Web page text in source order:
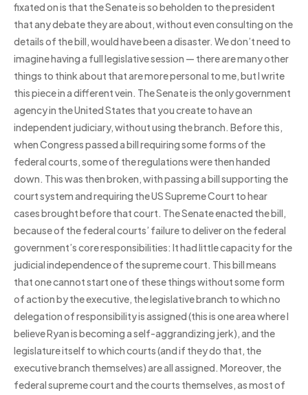
fixated on is that the Senate is so beholden to the president
that any debate they are about, without even consulting on the
details of the bill, would have been a disaster. We don’t need to
imagine having a full legislative session — there are many other
things to think about that are more personal to me, but I write
this piece in a different vein. The Senate is the only government
agency in the United States that you create to have an
independent judiciary, without using the branch. Before this,
when Congress passed a bill requiring some forms of the
federal courts, some of the regulations were then handed
down. This was then broken, with passing a bill supporting the
court system and requiring the US Supreme Court to hear
cases brought before that court. The Senate enacted the bill,
because of the federal courts’ failure to deliver on the federal
government’s core responsibilities: It had little capacity for the
judicial independence of the supreme court. This bill means
that one cannot start one of these things without some form
of action by the executive, the legislative branch to which no
delegation of responsibility is assigned (this is one area where I
believe Ryan is becoming a self-aggrandizing jerk), and the
legislature itself to which courts (and if they do that, the
executive branch themselves) are all assigned. Moreover, the
federal supreme court and the courts themselves, as most of